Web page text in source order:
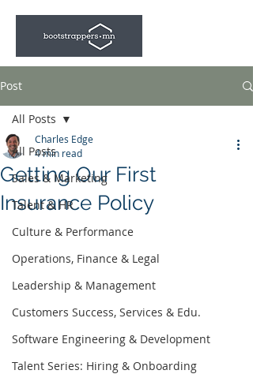
Post
All Posts
Sales & Marketing
Talent & HR
Culture & Performance
Operations, Finance & Legal
Leadership & Management
Customers Success, Services & Edu.
Software Engineering & Development
Talent Series: Hiring & Onboarding
All Posts
Getting Our First
Insurance Policy
Charles Edge
4 min read